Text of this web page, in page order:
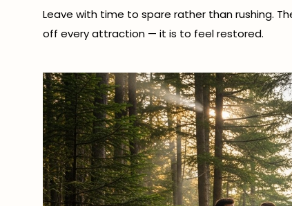
Leave with time to spare rather than rushing.
off every attraction — it is to feel restored.